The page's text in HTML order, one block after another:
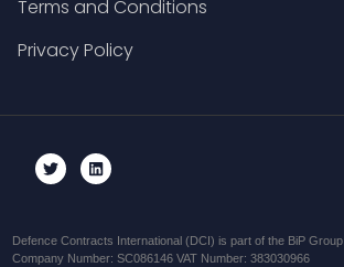
Terms and Conditions
Privacy Policy
Defence Contracts International (DCI) is part of the BiP Group
Company Number: SC086146 VAT Number: 383030966